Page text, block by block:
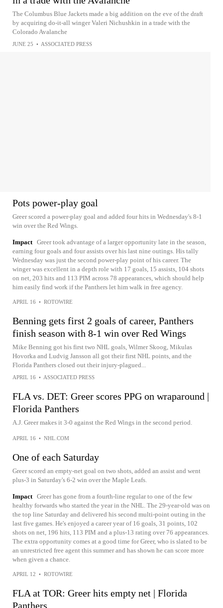
The Columbus Blue Jackets made a big addition on the eve of the draft
by acquiring do-it-all winger Valeri Nichushkin in a trade with the
Colorado Avalanche
JUNE 25 • ASSOCIATED PRESS
Pots power-play goal
Greer scored a power-play goal and added four hits in Wednesday's 8-1
win over the Red Wings.
Impact Greer took advantage of a larger opportunity late in the season,
earning four goals and four assists over his last nine outings. His tally
Wednesday was just the second power-play point of his career. The
winger was excellent in a depth role with 17 goals, 15 assists, 104 shots
on net, 203 hits and 113 PIM across 78 appearances, which should help
him easily find work if the Panthers let him walk in free agency.
APRIL 16 • ROTOWIRE
Benning gets first 2 goals of career, Panthers
finish season with 8-1 win over Red Wings
Mike Benning got his first two NHL goals, Wilmer Skoog, Mikulas
Hovorka and Ludvig Jansson all got their first NHL points, and the
Florida Panthers closed out their injury-plagued...
APRIL 16 • ASSOCIATED PRESS
FLA vs. DET: Greer scores PPG on wraparound |
Florida Panthers
A.J. Greer makes it 3-0 against the Red Wings in the second period.
APRIL 16 • NHL.COM
One of each Saturday
Greer scored an empty-net goal on two shots, added an assist and went
plus-3 in Saturday's 6-2 win over the Maple Leafs.
Impact Greer has gone from a fourth-line regular to one of the few
healthy forwards who started the year in the NHL. The 29-year-old was on
the top line Saturday and delivered his second multi-point outing in the
last five games. He's enjoyed a career year of 16 goals, 31 points, 102
shots on net, 196 hits, 113 PIM and a plus-13 rating over 76 appearances.
The extra opportunity comes at a good time for Greer, who is slated to be
an unrestricted free agent this summer and has shown he can score more
when given a chance.
APRIL 12 • ROTOWIRE
FLA at TOR: Greer hits empty net | Florida
Panthers